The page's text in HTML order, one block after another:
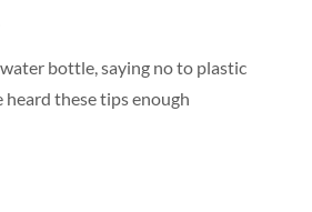
bottle, saying no to plastic
heard these tips enough